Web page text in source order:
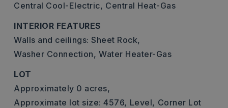
Central Cool-Electric, Central Heat-Gas
INTERIOR FEATURES
Walls and ceilings: Sheet Rock,
Washer Connection, Water Heater-Gas
LOT
Approximately 0 acres,
Approximate lot size: 4576, Level, Corner Lot